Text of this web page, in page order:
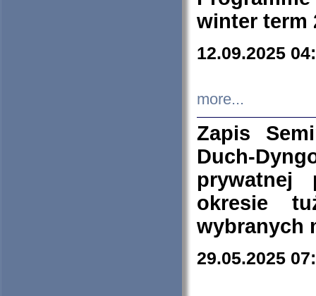
winter term
12.09.2025
more...
Zapis
Duch-
prywatnej
okresie
wybranych
29.05.2025